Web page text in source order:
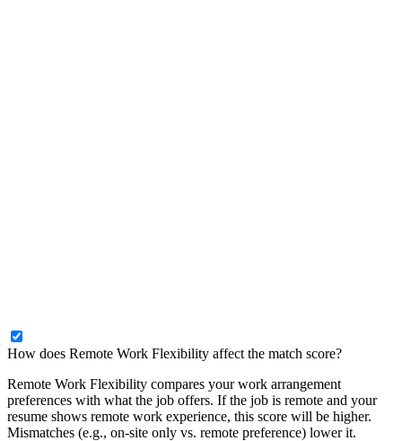
How does Remote Work Flexibility affect the match score?
Remote Work Flexibility compares your work arrangement
preferences with what the job offers. If the job is remote and your
resume shows remote work experience, this score will be higher.
Mismatches (e.g., on-site only vs. remote preference) lower it.